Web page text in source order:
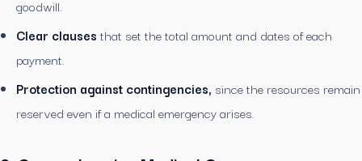
goodwill.
Clear clauses that set the total amount and dates of each
payment.
Protection against contingencies, since the resources remain
reserved even if a medical emergency arises.